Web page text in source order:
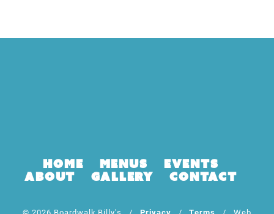
Home Menus
Events
About
Gallery Contact
© 2026 Boardwalk Billy's / Privacy /Terms / Web